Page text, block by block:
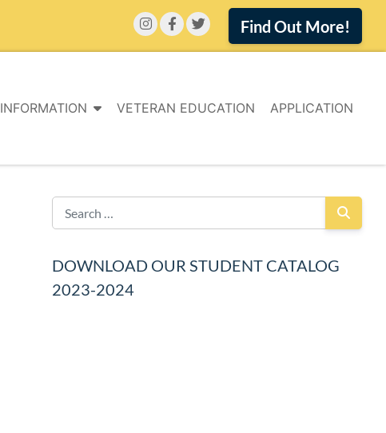
Find Out More!
INFORMATION VETERAN EDUCATION APPLICATION
DOWNLOAD OUR STUDENT CATALOG
2023-2024